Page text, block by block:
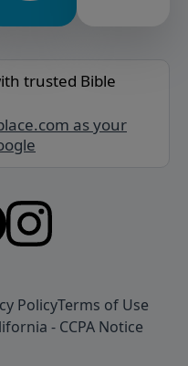
trusted Bible
as your
PolicyTerms of Use
- CCPA Notice